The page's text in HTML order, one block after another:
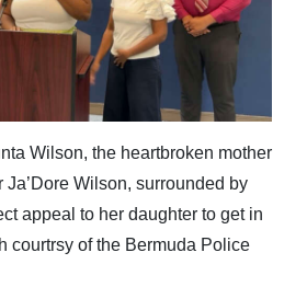
Wilson, the heartbroken mother
Wilson, surrounded by
appeal to her daughter to get in
courtrsy of the Bermuda Police